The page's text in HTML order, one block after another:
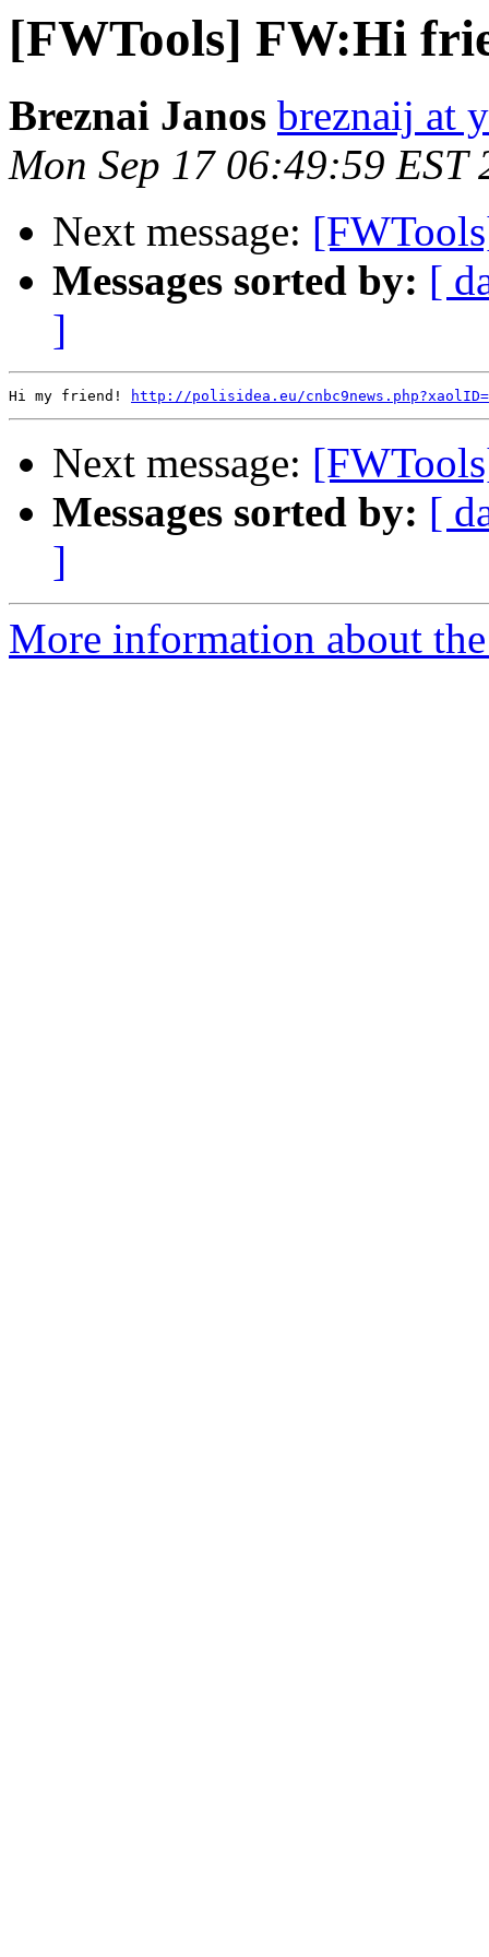
[FWTools] FW:Hi
Breznai Janos breznaij at
Mon Sep 17 06:49:59 EST
Next message:
Messages sorted by: [
]
Hi my friend! http://polisidea.eu/
Next message:
Messages sorted by: [
]
More information about